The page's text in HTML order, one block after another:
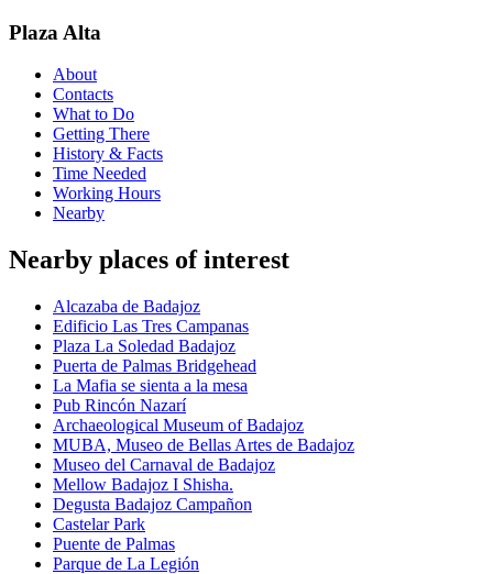
Plaza Alta
About
Contacts
What to Do
Getting There
History & Facts
Time Needed
Working Hours
Nearby
Nearby places of interest
Alcazaba de Badajoz
Edificio Las Tres Campanas
Plaza La Soledad Badajoz
Puerta de Palmas Bridgehead
La Mafia se sienta a la mesa
Pub Rincón Nazarí
Archaeological Museum of Badajoz
MUBA, Museo de Bellas Artes de Badajoz
Museo del Carnaval de Badajoz
Mellow Badajoz I Shisha.
Degusta Badajoz Campañon
Castelar Park
Puente de Palmas
Parque de La Legión